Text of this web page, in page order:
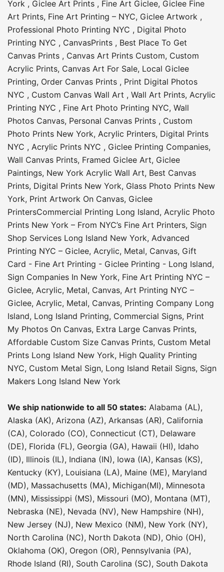
York , Giclee Art Prints , Fine Art Giclee, Giclee Fine
Art Prints, Fine Art Printing – NYC, Giclee Artwork ,
Professional Photo Printing NYC , Digital Photo
Printing NYC , CanvasPrints , Best Place To Get
Canvas Prints , Canvas Art Prints Custom, Custom
Acrylic Prints, Canvas Art For Sale, Local Giclee
Printing, Order Canvas Prints , Print Digital Photos
NYC , Custom Canvas Wall Art , Wall Art Prints, Acrylic
Printing NYC , Fine Art Photo Printing NYC, Wall
Photos Canvas, Personal Canvas Prints , Custom
Photo Prints New York, Acrylic Printers, Digital Prints
NYC , Acrylic Prints NYC , Giclee Printing Companies,
Wall Canvas Prints, Framed Giclee Art, Giclee
Paintings, New York Acrylic Wall Art, Best Canvas
Prints, Digital Prints New York, Glass Photo Prints New
York, Print Artwork On Canvas, Giclee
PrintersCommercial Printing Long Island, Acrylic Photo
Prints New York – From NYC’s Fine Art Printers, Sign
Shop Services Long Island New York, Advanced
Printing NYC – Giclee, Acrylic, Metal, Canvas, Gift
Card - Fine Art Printing - Giclee Printing - Long Island,
Sign Companies In New York, Fine Art Printing NYC –
Giclee, Acrylic, Metal, Canvas, Art Printing NYC –
Giclee, Acrylic, Metal, Canvas, Printing Company Long
Island, Long Island Printing, Commercial Signs, Print
My Photos On Canvas, Extra Large Canvas Prints,
Affordable Custom Size Canvas Prints, Custom Metal
Prints Long Island New York, High Quality Printing
NYC, Custom Metal Sign, Long Island Retail Signs, Sign
Makers Long Island New York
We ship nationwide to all 50 states: Alabama (AL),
Alaska (AK), Arizona (AZ), Arkansas (AR), California
(CA), Colorado (CO), Connecticut (CT), Delaware
(DE), Florida (FL), Georgia (GA), Hawaii (HI), Idaho
(ID), Illinois (IL), Indiana (IN), Iowa (IA), Kansas (KS),
Kentucky (KY), Louisiana (LA), Maine (ME), Maryland
(MD), Massachusetts (MA), Michigan(MI), Minnesota
(MN), Mississippi (MS), Missouri (MO), Montana (MT),
Nebraska (NE), Nevada (NV), New Hampshire (NH),
New Jersey (NJ), New Mexico (NM), New York (NY),
North Carolina (NC), North Dakota (ND), Ohio (OH),
Oklahoma (OK), Oregon (OR), Pennsylvania (PA),
Rhode Island (RI), South Carolina (SC), South Dakota